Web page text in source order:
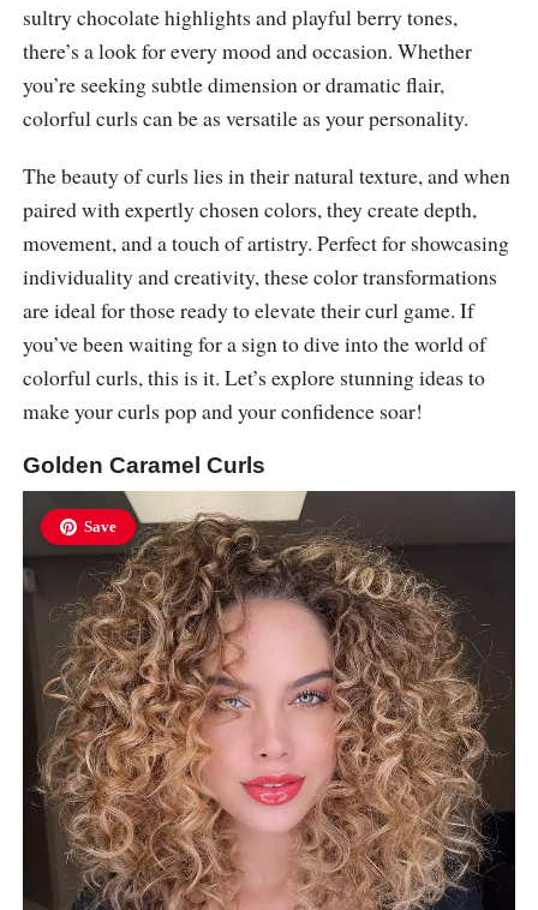
sultry chocolate highlights and playful berry tones,
there’s a look for every mood and occasion. Whether
you’re seeking subtle dimension or dramatic flair,
colorful curls can be as versatile as your personality.
The beauty of curls lies in their natural texture, and when
paired with expertly chosen colors, they create depth,
movement, and a touch of artistry. Perfect for showcasing
individuality and creativity, these color transformations
are ideal for those ready to elevate their curl game. If
you’ve been waiting for a sign to dive into the world of
colorful curls, this is it. Let’s explore stunning ideas to
make your curls pop and your confidence soar!
Golden Caramel Curls
Save